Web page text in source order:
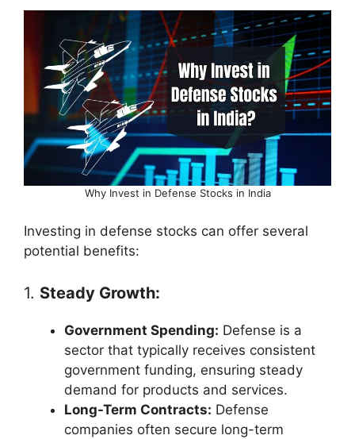
Why Invest in Defense Stocks in India
Investing in defense stocks can offer several
potential benefits:
1. Steady Growth:
Government Spending: Defense is a
sector that typically receives consistent
government funding, ensuring steady
demand for products and services.
Long-Term Contracts: Defense
companies often secure long-term